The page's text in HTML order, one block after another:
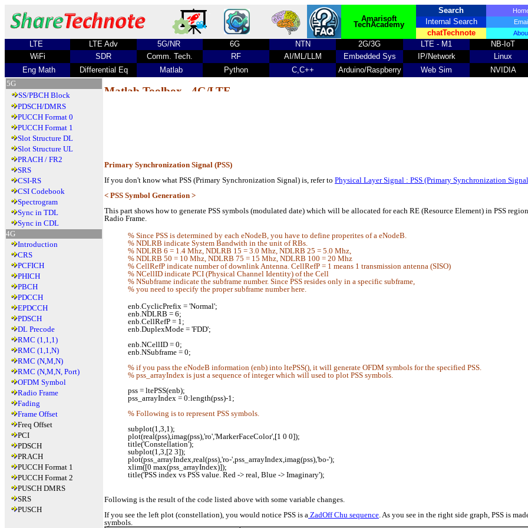
Amarisoft
TechAcademy
Search
Internal Search
chatTechnote
LTE LTE Adv 5G/NR 6G NTN 2G/3G LTE - M1 NB-IoT
WiFi
SDR Comm. Tech. RF AI/ML/LLM Embedded Sys IP/Network Linux
Eng Math
Differential Eq Matlab Python C,C++ Arduino/Raspberry Web Sim NVIDIA
5G
SS/PBCH Block
PDSCH/DMRS
PUCCH Format 0
PUCCH Format 1
Slot Structure DL
Slot Structure UL
PRACH / FR2
SRS
CSI-RS
CSI Codebook
Spectrogram
Sync in TDL
Sync in CDL
4G
Introduction
CRS
PCFICH
PHICH
PBCH
PDCCH
EPDCCH
PDSCH
DL Precode
RMC (1,1,1)
RMC (1,1,N)
RMC (N,M,N)
RMC (N,M,N, Port)
OFDM Symbol
Radio Frame
Fading
Frame Offset
Freq Offset
PCI
PDSCH
PRACH
PUCCH Format 1
PUCCH Format 2
PUSCH DMRS
SRS
PUSCH
Matlab Toolbox - 4G/LTE
Primary Synchronization Signal (PSS)
If you don't know what PSS (Primary Synchronization Signal) is, refer to Physical Layer Signal : PSS (Primary Synchronization
< PSS Symbol Generation >
This part shows how to generate PSS symbols (modulated date) which will be allocated for each RE (Resource Element) in PSS
Radio Frame.
% Since PSS is determined by each eNodeB, you have to define properites of a eNodeB.
% NDLRB indicate System Bandwith in the unit of RBs.
% NDLRB 6 = 1.4 Mhz, NDLRB 15 = 3.0 Mhz, NDLRB 25 = 5.0 Mhz,
% NDLRB 50 = 10 Mhz, NDLRB 75 = 15 Mhz, NDLRB 100 = 20 Mhz
% CellRefP indicate number of downlink Antenna. CellRefP = 1 means 1 transmission antenna (SISO)
% NCellID indicate PCI (Physical Channel Identity) of the Cell
% NSubframe indicate the subframe number. Since PSS resides only in a specific subframe,
% you need to specify the proper subframe number here.
enb.CyclicPrefix = 'Normal';
enb.NDLRB = 6;
enb.CellRefP = 1;
enb.DuplexMode = 'FDD';
enb.NCellID = 0;
enb.NSubframe = 0;
% if you pass the eNodeB information (enb) into ltePSS(), it will generate OFDM symbols for the specified PSS.
% pss_arrayIndex is just a sequence of integer which will used to plot PSS symbols.
pss = ltePSS(enb);
pss_arrayIndex = 0:length(pss)-1;
% Following is to represent PSS symbols.
subplot(1,3,1);
plot(real(pss),imag(pss),'ro','MarkerFaceColor',[1 0 0]);
title('Constellation');
subplot(1,3,[2 3]);
plot(pss_arrayIndex,real(pss),'ro-',pss_arrayIndex,imag(pss),'bo-');
xlim([0 max(pss_arrayIndex)]);
title('PSS index vs PSS value. Red -> real, Blue -> Imaginary');
Following is the result of the code listed above with some variable changes.
If you see the left plot (constellation), you would notice PSS is a ZadOff Chu sequence. As you see in the right side graph, PSS is
symbols.